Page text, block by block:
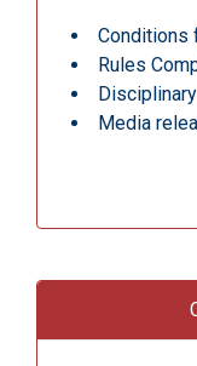
Conditions
Rules
Media